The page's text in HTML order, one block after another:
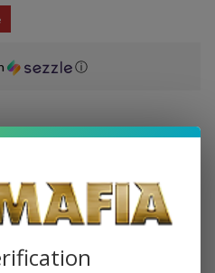
ⓘ
Availability:
InStock